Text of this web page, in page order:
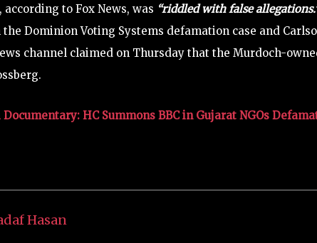
according to Fox News, was “riddled with false
Dominion Voting Systems defamation case and
channel claimed on Thursday that the Murdoch-
HC Summons BBC in Gujarat NGOs
Hasan